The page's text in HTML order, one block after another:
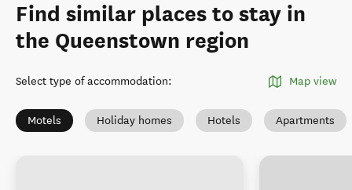
Find similar places to stay in
the Queenstown region
Select type of accommodation: Map view
Motels Holiday homes Hotels Apartments